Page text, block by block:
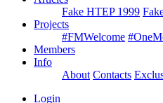
Fake HTEP 1999
Projects
#FMWelcome
Members
Info
About Contacts
Login